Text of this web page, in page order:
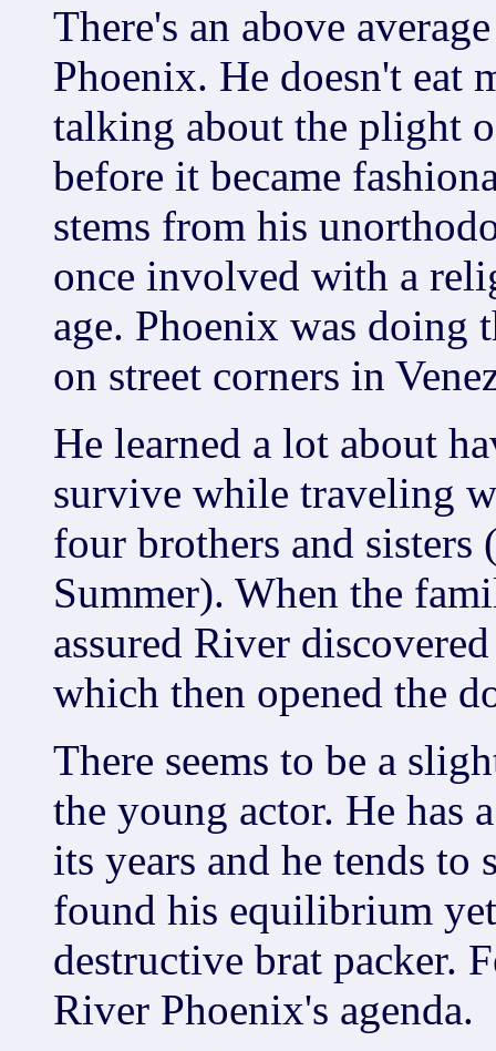
There's an above
Phoenix. He doesn't eat
talking about the plight
before it became
stems from his
once involved with a
age. Phoenix was
on street corners in
He learned a lot about
survive while traveling
four brothers and
Summer). When the
assured River
which then opened the
There seems to be a
the young actor. He has
its years and he tends
found his equilibrium
destructive brat packer.
River Phoenix's agenda.